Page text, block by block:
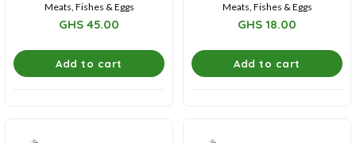
Meats, Fishes & Eggs
GHS 45.00
Add to cart
Meats, Fishes & Eggs
GHS 18.00
Add to cart